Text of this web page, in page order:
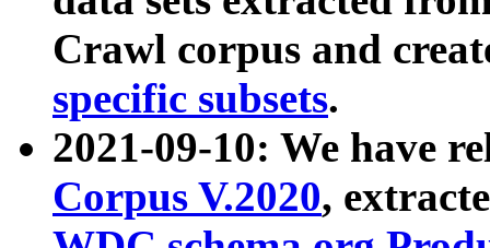
Crawl corpus and
specific subsets.
2021-09-10: We have
Corpus V.2020,